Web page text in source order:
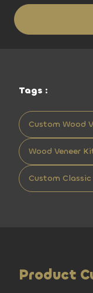
Tags :
Custom Wood
Wood Veneer
Custom
Product